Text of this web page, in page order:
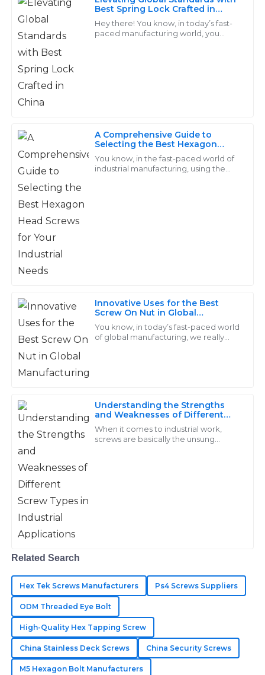
Best Spring Lock Crafted in
China
Hey there! You know, in today’s fast-
paced manufacturing world, you
A Comprehensive Guide to
Selecting the Best Hexagon
Head Screws for Your Industrial
Needs
You know, in the fast-paced world of
industrial manufacturing, using the
Innovative Uses for the Best
Screw On Nut in Global
Manufacturing
You know, in today’s fast-paced world
of global manufacturing, we really
Understanding the Strengths
and Weaknesses of Different
Screw Types in Industrial
Applications
When it comes to industrial work,
screws are basically the unsung
Christian
Outstanding quality! The follow-up services were
seamless.
14 June
Jenkins
support was engaging and very informative.
18 May 2025
L
Leo
Excellent quality! The staff were more than helpful
with my questions and offered valuable insights.
18 May 2025
Aiden
Great quality overall! The timely responses from the
after-sales team were a heartening aspect of my
purchase.
28 May 2025
N
Nolan
10 June 2025
L
Luna
Sanders
The best quality I’ve encountered! The customer
Related Search
Hex Tek Screws Manufacturers Ps4 Screws Suppliers
ODM Threaded Eye Bolt
High-Quality Hex Tapping Screw
China Stainless Deck Screws China Security Screws
M5 Hexagon Bolt Manufacturers